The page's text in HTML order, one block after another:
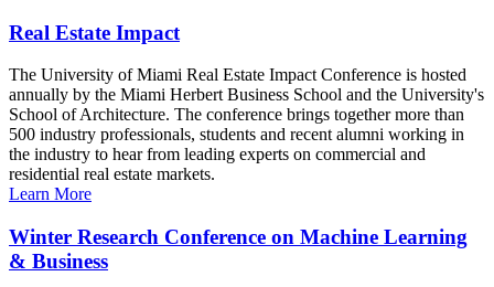
Real Estate Impact
The University of Miami Real Estate Impact Conference is hosted
annually by the Miami Herbert Business School and the University's
School of Architecture. The conference brings together more than
500 industry professionals, students and recent alumni working in
the industry to hear from leading experts on commercial and
residential real estate markets.
Learn More
Winter Research Conference on Machine Learning
& Business